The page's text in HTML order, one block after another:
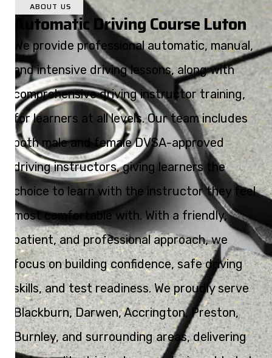
ABOUT US
Automatic Driving Course Luton
We provide professional automatic, manual,
and intensive driving lessons, along with
comprehensive driving instructor training,
for learners at all levels. Our team includes
both male and female DVSA-approved
driving instructors, giving learners the
choice to learn with the instructor they feel
most comfortable with. With a friendly,
patient, and professional approach, we
focus on building confidence, safe driving
skills, and test readiness. We proudly serve
Blackburn, Darwen, Accrington, Preston,
Burnley, and surrounding areas, delivering